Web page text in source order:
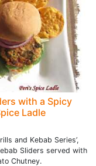
with a Spicy
Ladle
and Kebab Series’,
Sliders served with
Chutney.